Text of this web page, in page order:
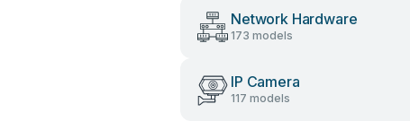
Network Hardware
173 models
IP Camera
117 models